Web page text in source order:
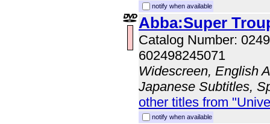
notify when available
Abba:Super
Catalog Number:
602498245071
Widescreen, English
Japanese Subtitles,
other titles from
notify when available